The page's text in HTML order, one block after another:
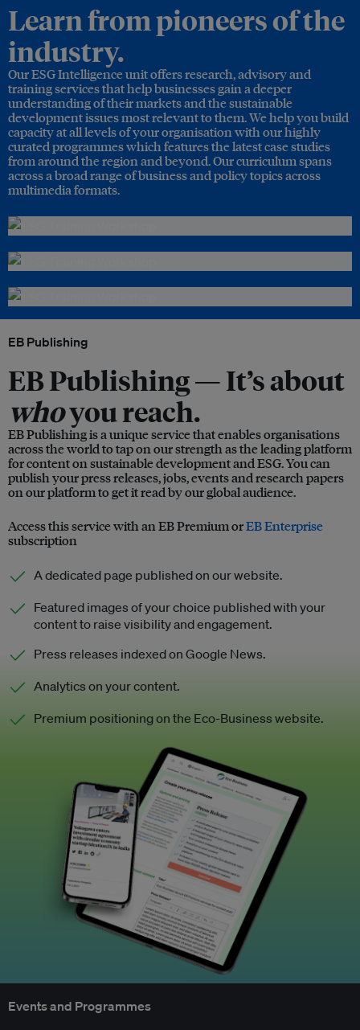
Learn from pioneers of the
industry.
Our ESG Intelligence unit offers research, advisory and
training services that help businesses gain a deeper
understanding of their markets and the sustainable
development issues most relevant to them. We help you build
capacity at all levels of your organisation with our highly
curated programmes which features the latest case studies
from around the region and beyond. Our curriculum spans
across a broad range of business and policy topics across
multimedia formats.
EB Publishing
EB Publishing —It’s about
whoyou reach.
EB Publishing is a unique service that enables organisations
across the world to tap on our strength as the leading platform
for content on sustainable development and ESG. You can
publish your press releases, jobs, events and research papers
on our platform to get it read by our global audience.
Access this service with an EB Premium orEB Enterprise
subscription
A dedicated page published on our website.
Featured images of your choice published with your
content to raise visibility and engagement.
Press releases indexed on Google News.
Analytics on your content.
Premium positioning on the Eco-Business website.
Events and Programmes